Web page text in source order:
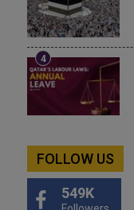
FOLLOW US
549K